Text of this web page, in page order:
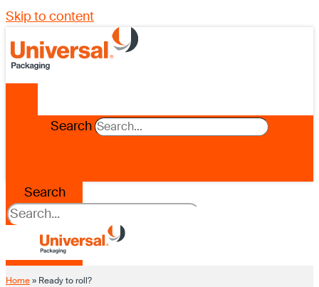
Skip to content
Search
Search
Home» Ready to roll?